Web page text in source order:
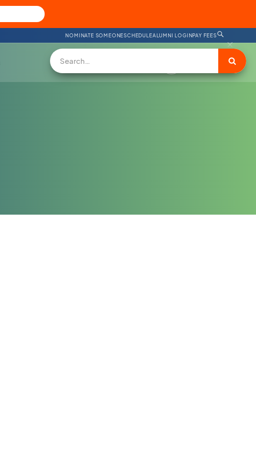
NOMINATE SOMEONESCHEDULEALUMNI LOGINPAY FEES